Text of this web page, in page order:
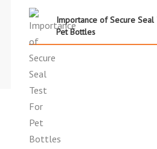
Importance of Secure Seal
Pet Bottles